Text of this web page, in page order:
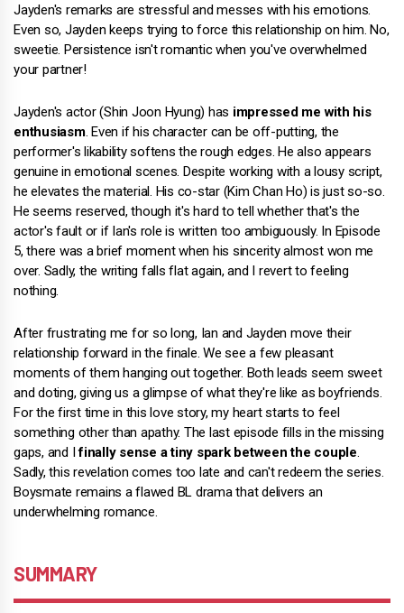
Jayden's remarks are stressful and messes with his emotions.
Even so, Jayden keeps trying to force this relationship on him. No,
sweetie. Persistence isn't romantic when you've overwhelmed
your partner!
Jayden's actor (Shin Joon Hyung) has impressed me with his
enthusiasm. Even if his character can be off-putting, the
performer's likability softens the rough edges. He also appears
genuine in emotional scenes. Despite working with a lousy script,
he elevates the material. His co-star (Kim Chan Ho) is just so-so.
He seems reserved, though it's hard to tell whether that's the
actor's fault or if Ian's role is written too ambiguously. In Episode
5, there was a brief moment when his sincerity almost won me
over. Sadly, the writing falls flat again, and I revert to feeling
nothing.
After frustrating me for so long, Ian and Jayden move their
relationship forward in the finale. We see a few pleasant
moments of them hanging out together. Both leads seem sweet
and doting, giving us a glimpse of what they're like as boyfriends.
For the first time in this love story, my heart starts to feel
something other than apathy. The last episode fills in the missing
gaps, and Ifinally sense a tiny spark between the couple.
Sadly, this revelation comes too late and can't redeem the series.
Boysmate remains a flawed BL drama that delivers an
underwhelming romance.
SUMMARY